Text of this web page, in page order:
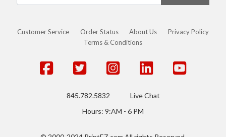
Customer Service Order Status About Us
Privacy Policy
Terms & Conditions
845.782.5832
Live Chat
Hours: 9:AM - 6 PM